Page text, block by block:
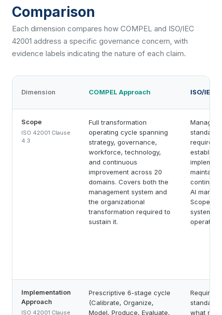
Comparison
Each dimension compares how COMPEL and ISO/IEC
42001 address a specific governance concern, with
evidence labels indicating the nature of each claim.
Dimension COMPEL Approach ISO/IEC
Scope
ISO 42001 Clause
4.3
Full transformation
operating cycle spanning
strategy, governance,
workforce, technology,
and continuous
improvement across 20
domains. Covers both the
management system and
the organizational
transformation required to
sustain it.
standard
AI
Scope is
system
Implementation
Approach
ISO 42001 Clause
Prescriptive 6-stage cycle
(Calibrate, Organize,
Model, Produce, Evaluate,
standard
what